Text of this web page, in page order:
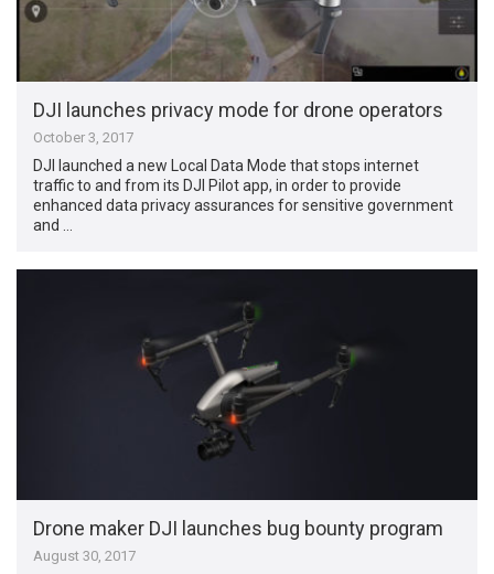
DJI launches privacy mode for drone operators
October 3, 2017
DJI launched a new Local Data Mode that stops internet
traffic to and from its DJI Pilot app, in order to provide
enhanced data privacy assurances for sensitive government
and …
Drone maker DJI launches bug bounty program
August 30, 2017